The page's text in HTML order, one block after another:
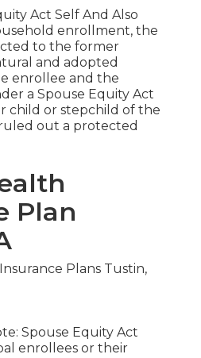
Act Self And Also
enrollment, the
to the former
and adopted
enrollee and the
a Spouse Equity Act
child or stepchild of the
out a protected
Plan
Spouse Equity Act
enrollees or their